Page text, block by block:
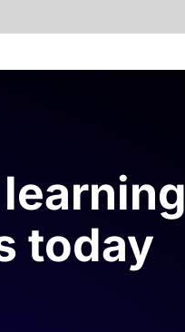
today